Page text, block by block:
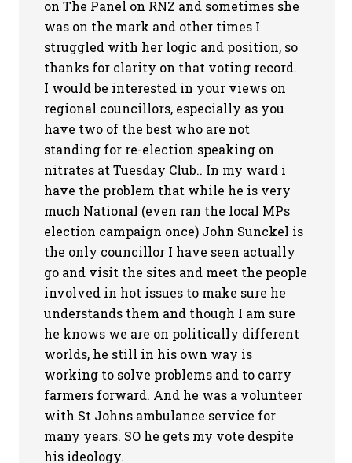
on The Panel on RNZ and sometimes she
was on the mark and other times I
struggled with her logic and position, so
thanks for clarity on that voting record.
I would be interested in your views on
regional councillors, especially as you
have two of the best who are not
standing for re-election speaking on
nitrates at Tuesday Club.. In my ward i
have the problem that while he is very
much National (even ran the local MPs
election campaign once) John Sunckel is
the only councillor I have seen actually
go and visit the sites and meet the people
involved in hot issues to make sure he
understands them and though I am sure
he knows we are on politically different
worlds, he still in his own way is
working to solve problems and to carry
farmers forward. And he was a volunteer
with St Johns ambulance service for
many years. SO he gets my vote despite
his ideology.